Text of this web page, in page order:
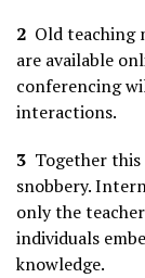
2 Old teaching
are available
conferencing
interactions.
3 Together this
snobbery.
only the
individuals
knowledge.